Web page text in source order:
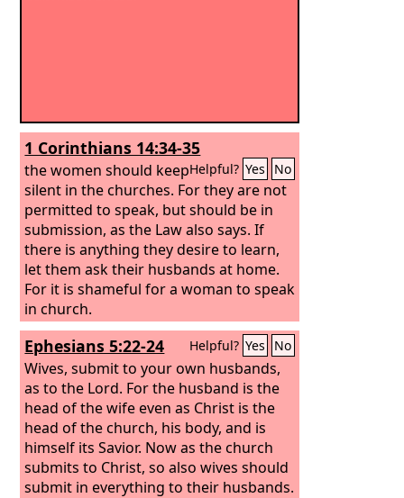
1 Corinthians 14:34-35
Helpful? Yes No
the women should keep
silent in the churches. For they are not
permitted to speak, but should be in
submission, as the Law also says. If
there is anything they desire to learn,
let them ask their husbands at home.
For it is shameful for a woman to speak
in church.
Ephesians 5:22-24 Helpful? Yes No
Wives, submit to your own husbands,
as to the Lord. For the husband is the
head of the wife even as Christ is the
head of the church, his body, and is
himself its Savior. Now as the church
submits to Christ, so also wives should
submit in everything to their husbands.